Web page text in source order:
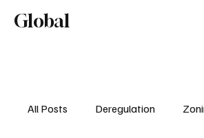
Global
All Posts Deregulation